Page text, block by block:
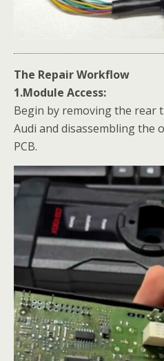
The Repair Workflow
1.Module Access:
Begin by removing the rear
Audi and disassembling the
PCB.